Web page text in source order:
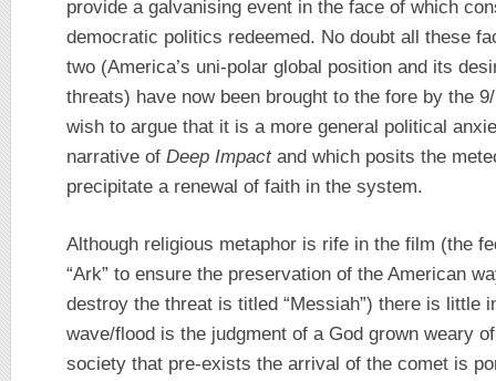
provide a galvanising event in the face of which
democratic politics redeemed. No doubt all these
two (America’s uni-polar global position and its
threats) have now been brought to the fore by the
wish to argue that it is a more general political
narrative of Deep Impactand which posits the
precipitate a renewal of faith in the system.
Although religious metaphor is rife in the film (the
“Ark” to ensure the preservation of the American
destroy the threat is titled “Messiah”) there is little
wave/flood is the judgment of a God grown weary
society that pre-exists the arrival of the comet is